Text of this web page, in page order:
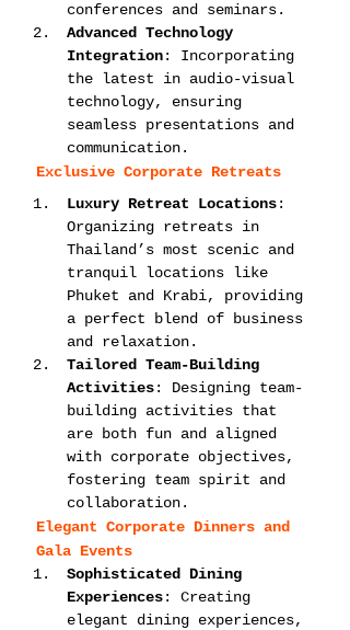
conferences and seminars.
Advanced Technology
Integration: Incorporating
the latest in audio-visual
technology, ensuring
seamless presentations and
communication.
Exclusive Corporate Retreats
Luxury Retreat Locations:
Organizing retreats in
Thailand’s most scenic and
tranquil locations like
Phuket and Krabi, providing
a perfect blend of business
and relaxation.
Tailored Team-Building
Activities: Designing team-
building activities that
are both fun and aligned
with corporate objectives,
fostering team spirit and
collaboration.
Elegant Corporate Dinners and
Gala Events
Sophisticated Dining
Experiences: Creating
elegant dining experiences,